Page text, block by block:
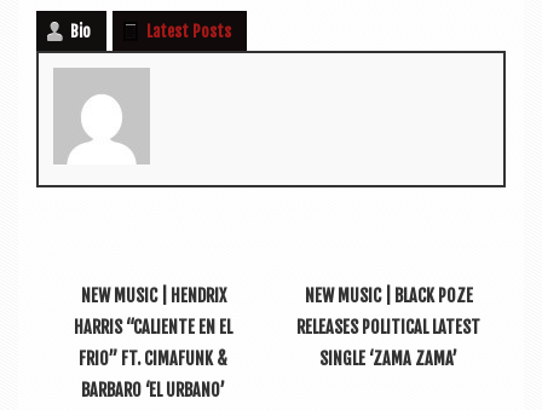
Bio Latest Posts
NEW MUSIC | HENDRIX
HARRIS “CALIENTE EN EL
FRIO” FT. CIMAFUNK &
BARBARO ‘EL URBANO’
NEW MUSIC | BLACK POZE
RELEASES POLITICAL LATEST
SINGLE ‘ZAMA ZAMA’